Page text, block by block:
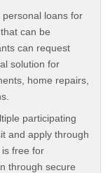
loans for
can be
can request
solution for
home repairs,
participating
and apply through
free for
through secure